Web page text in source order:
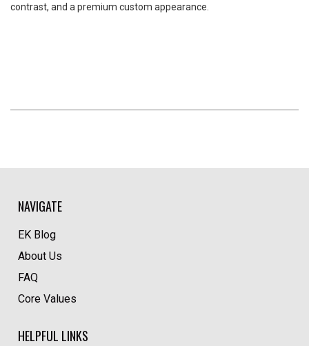
contrast, and a premium custom appearance.
NAVIGATE
EK Blog
About Us
FAQ
Core Values
HELPFUL LINKS